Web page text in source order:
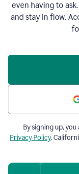
even having to
and stay in flow.
By signing up,
Privacy Policy.